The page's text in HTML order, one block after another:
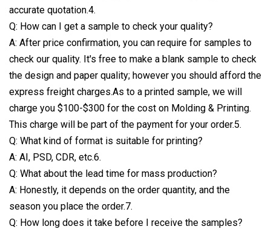
accurate quotation.4.
Q: How can I get a sample to check your quality?
A: After price confirmation, you can require for samples to
check our quality. It's free to make a blank sample to check
the design and paper quality; however you should afford the
express freight charges.As to a printed sample, we will
charge you $100-$300 for the cost on Molding & Printing.
This charge will be part of the payment for your order.5.
Q: What kind of format is suitable for printing?
A: AI, PSD, CDR, etc.6.
Q: What about the lead time for mass production?
A: Honestly, it depends on the order quantity, and the
season you place the order.7.
Q: How long does it take before I receive the samples?